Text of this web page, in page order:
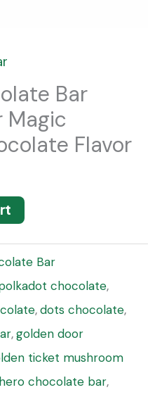
Bar
Magic
Flavor
Bar
chocolate,
,dots chocolate,
,golden door
ticket mushroom
hero chocolate bar,